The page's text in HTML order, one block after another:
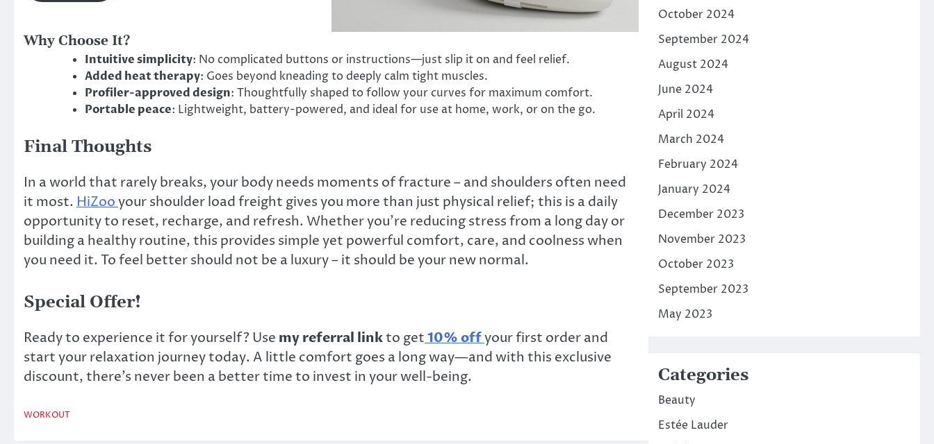
Why Choose It?
Intuitive simplicity: No complicated buttons or instructions—just slip it on and feel relief.
Added heat therapy: Goes beyond kneading to deeply calm tight muscles.
Profiler-approved design: Thoughtfully shaped to follow your curves for maximum comfort.
Portable peace: Lightweight, battery-powered, and ideal for use at home, work, or on the go.
Final Thoughts
In a world that rarely breaks, your body needs moments of fracture – and shoulders often need
it most.HiZooyour shoulder load freight gives you more than just physical relief; this is a daily
opportunity to reset, recharge, and refresh. Whether you’re reducing stress from a long day or
building a healthy routine, this provides simple yet powerful comfort, care, and coolness when
you need it. To feel better should not be a luxury – it should be your new normal.
Special Offer!
Ready to experience it for yourself? Use my referral linkto get10% offyourfirst order and
start your relaxation journey today. A little comfort goes a long way—and with this exclusive
discount, there’s never been a better time to invest in your well-being.
WORKOUT
October 2024
September 2024
August 2024
June 2024
April 2024
March 2024
February 2024
January 2024
December 2023
November 2023
October 2023
September 2023
May 2023
Categories
Beauty
Estée Lauder